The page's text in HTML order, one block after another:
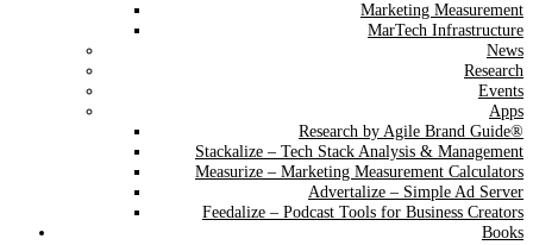
Marketing Measurement
MarTech Infrastructure
News
Research
Events
Apps
Research by Agile Brand Guide®
Stackalize – Tech Stack Analysis & Management
Measurize – Marketing Measurement Calculators
Advertalize – Simple Ad Server
Feedalize – Podcast Tools for Business Creators
Books